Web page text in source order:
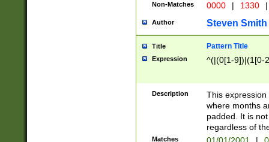
Non-Matches 0000 | 1330 |
Author Steven Smith
Title Pattern Title
Expression ^(|(0[1-9])|(1[0-
Description
This
where months
padded. It is
regardless of
Matches